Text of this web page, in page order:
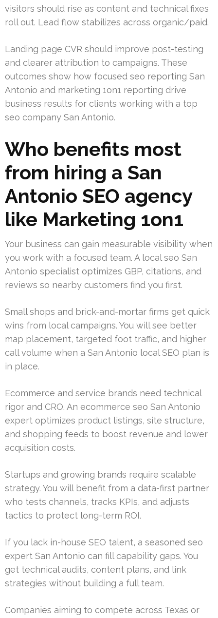
visitors should rise as content and technical fixes
roll out. Lead flow stabilizes across organic/paid.
Landing page CVR should improve post-testing
and clearer attribution to campaigns. These
outcomes show how focused seo reporting San
Antonio and marketing 1on1 reporting drive
business results for clients working with a top
seo company San Antonio.
Who benefits most
from hiring a San
Antonio SEO agency
like Marketing 1on1
Your business can gain measurable visibility when
you work with a focused team. A local seo San
Antonio specialist optimizes GBP, citations, and
reviews so nearby customers find you first.
Small shops and brick-and-mortar firms get quick
wins from local campaigns. You will see better
map placement, targeted foot traffic, and higher
call volume when a San Antonio local SEO plan is
in place.
Ecommerce and service brands need technical
rigor and CRO. An ecommerce seo San Antonio
expert optimizes product listings, site structure,
and shopping feeds to boost revenue and lower
acquisition costs.
Startups and growing brands require scalable
strategy. You will benefit from a data-first partner
who tests channels, tracks KPIs, and adjusts
tactics to protect long-term ROI.
If you lack in-house SEO talent, a seasoned seo
expert San Antonio can fill capability gaps. You
get technical audits, content plans, and link
strategies without building a full team.
Companies aiming to compete across Texas or